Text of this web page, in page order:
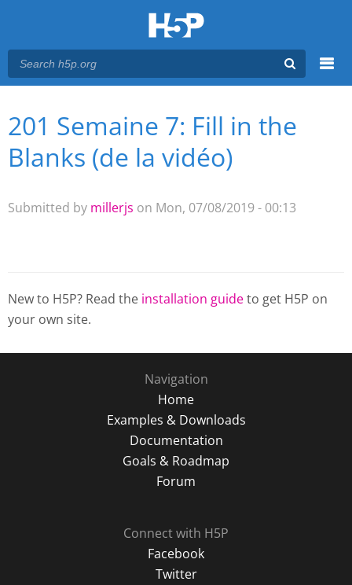
Main menu
You are here
201 Semaine 7: Fill in the
Blanks (de la vidéo)
Submitted by millerjs on Mon, 07/08/2019 - 00:13
New to H5P? Read the installation guideto get H5P on
your own site.
Navigation
Home
Examples & Downloads
Documentation
Goals & Roadmap
Forum
Connect with H5P
Facebook
Twitter